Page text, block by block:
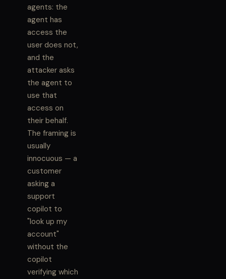
agents: the
agent has
access the
user does not,
and the
attacker asks
the agent to
use that
access on
their behalf.
The framing is
usually
innocuous — a
customer
asking a
support
copilot to
"look up my
account"
without the
copilot
verifying which